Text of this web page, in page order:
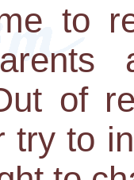
to
of
try to